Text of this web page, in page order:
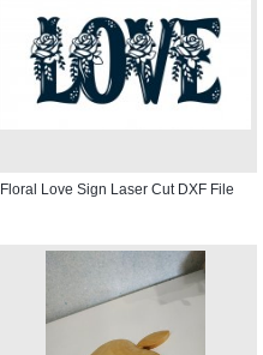
Floral Love Sign Laser Cut DXF File